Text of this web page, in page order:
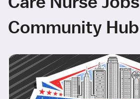
Community Hub